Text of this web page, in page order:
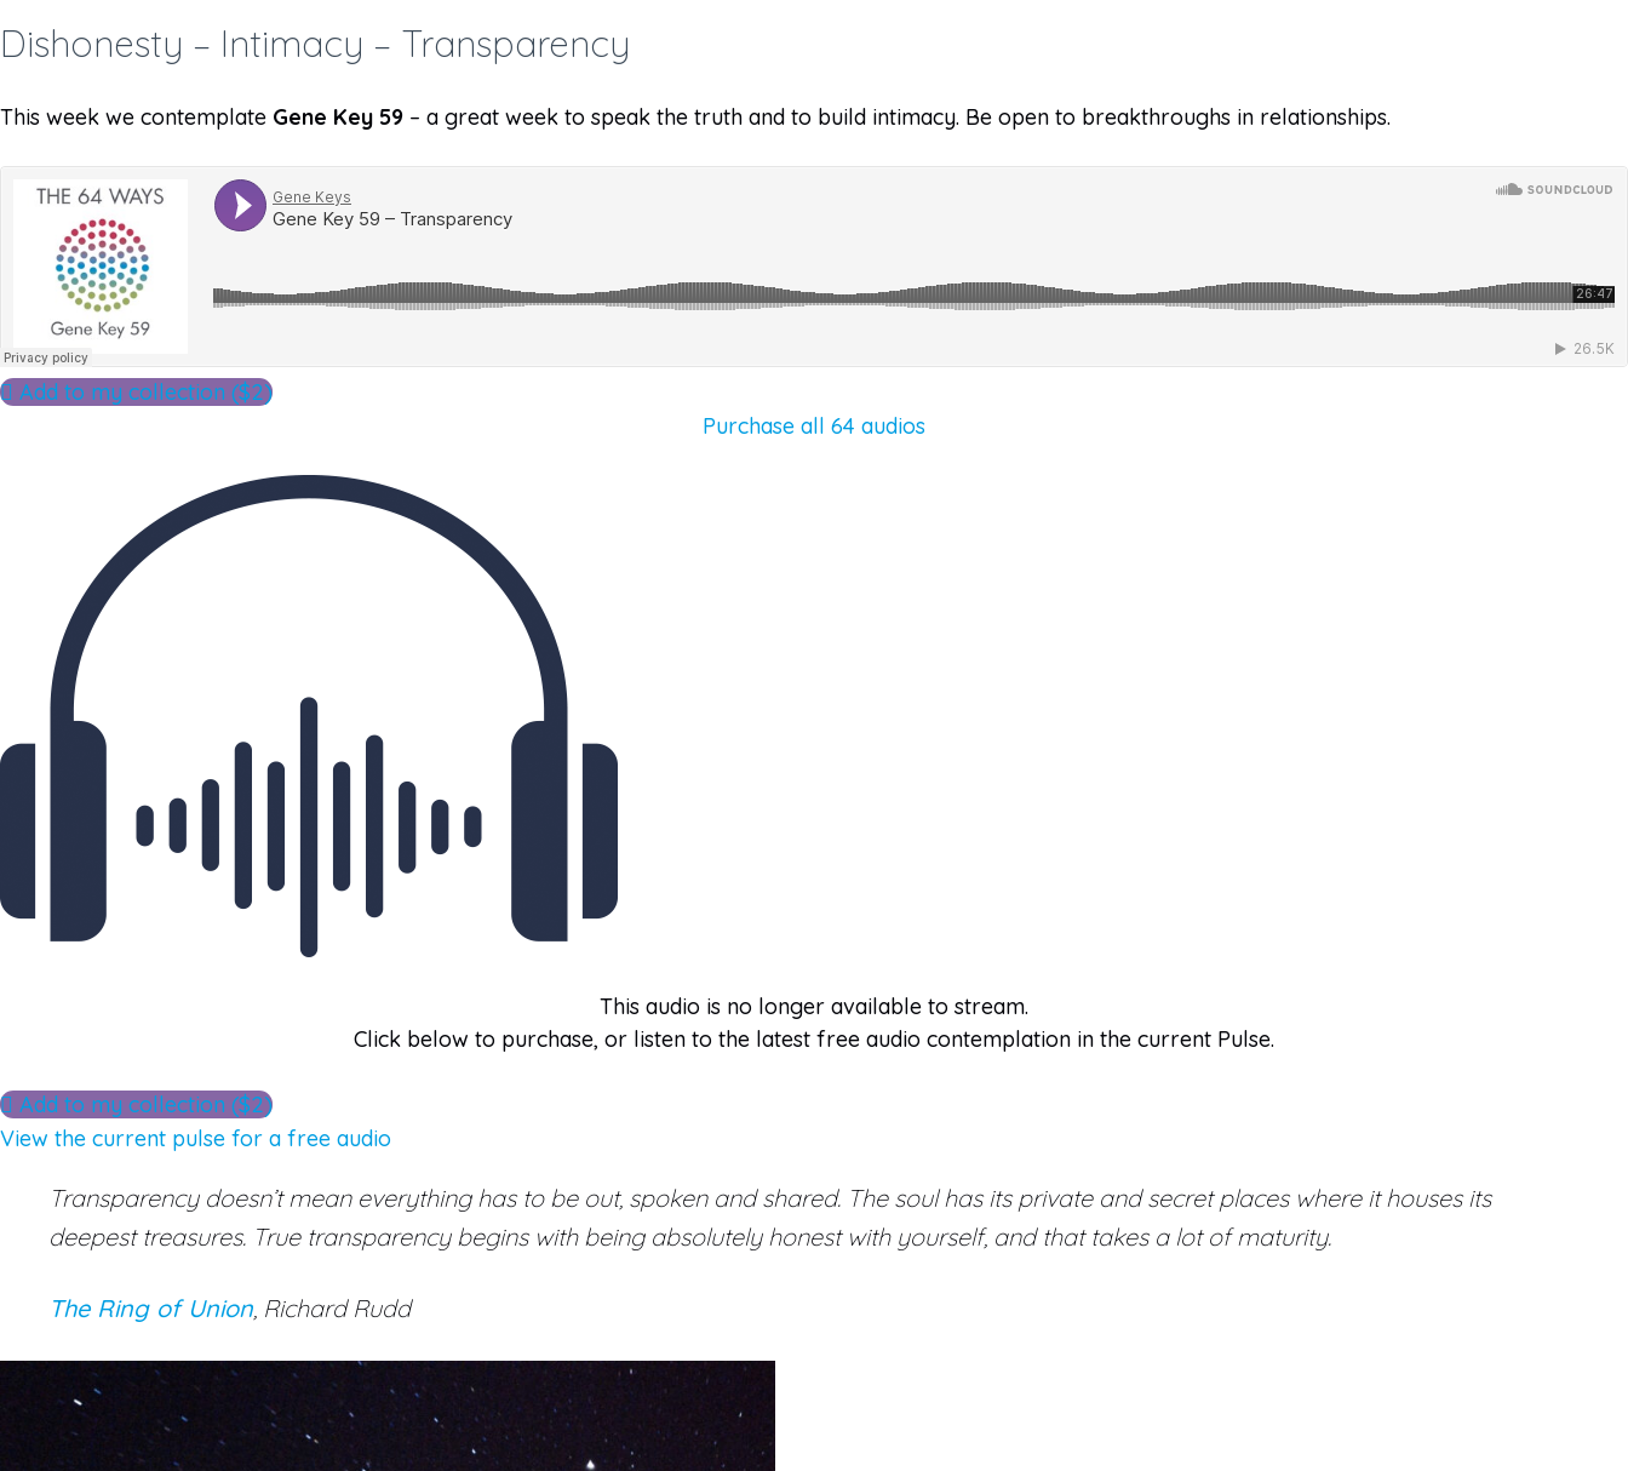
Dishonesty – Intimacy – Transparency
This week we contemplate Gene Key 59 – a great week to speak the truth and to build intimacy. Be open to breakthroughs in relationships.
Add to my collection ($2)
Purchase all 64 audios
This audio is no longer available to stream.
Click below to purchase, or listen to the latest free audio contemplation in the current Pulse.
Add to my collection ($2)
View the current pulse for a free audio
Transparency doesn’t mean everything has to be out, spoken and shared. The soul has its private and secret places where it houses its
deepest treasures. True transparency begins with being absolutely honest with yourself, and that takes a lot of maturity.
The Ring of Union , Richard Rudd